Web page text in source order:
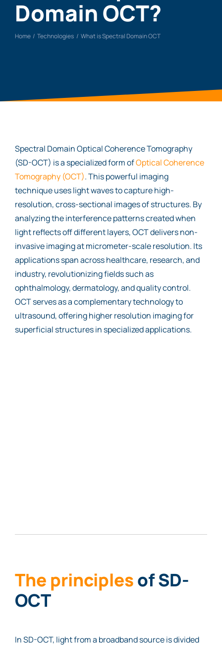
Domain OCT?
Home Technologies What is Spectral Domain OCT
Spectral Domain Optical Coherence Tomography
(SD-OCT) is a specialized form ofOptical Coherence
Tomography (OCT). This powerful imaging
technique uses light waves to capture high-
resolution, cross-sectional images of structures. By
analyzing the interference patterns created when
light reflects off different layers, OCT delivers non-
invasive imaging at micrometer-scale resolution. Its
applications span across healthcare, research, and
industry, revolutionizing fields such as
ophthalmology, dermatology, and quality control.
OCT serves as a complementary technology to
ultrasound, offering higher resolution imaging for
superficial structures in specialized applications.
The principlesof SD-
OCT
In SD-OCT, light from a broadband source is divided